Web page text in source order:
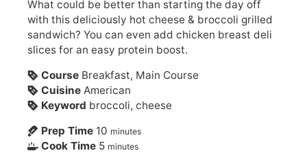
What could be better than starting the day off
with this deliciously hot cheese & broccoli grilled
sandwich? You can even add chicken breast deli
slices for an easy protein boost.
Course Breakfast, Main Course
Cuisine American
Keyword broccoli, cheese
Prep Time 10 minutes
Cook Time 5 minutes